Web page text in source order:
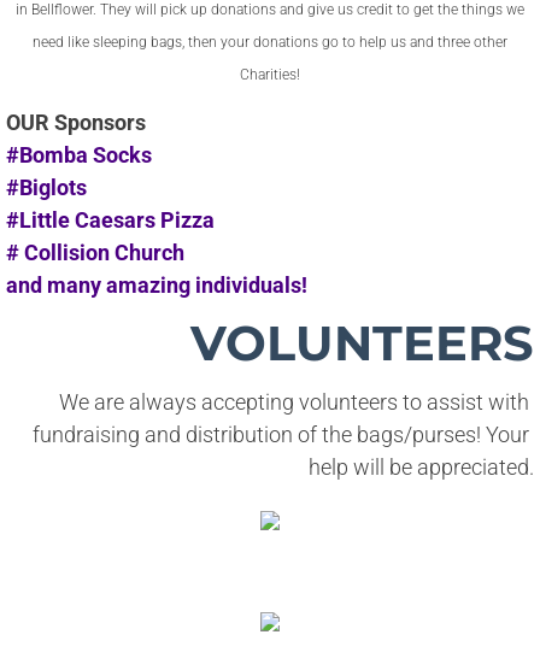
in Bellflower. They will pick up donations and give us credit to get the things we
need like sleeping bags, then your donations go to help us and three other
Charities!
OUR Sponsors
#Bomba Socks
#Biglots
#Little Caesars Pizza
# Collision Church
and many amazing individuals!
VOLUNTEERS
We are always accepting volunteers to assist with
fundraising and distribution of the bags/purses! Your
help will be appreciated.